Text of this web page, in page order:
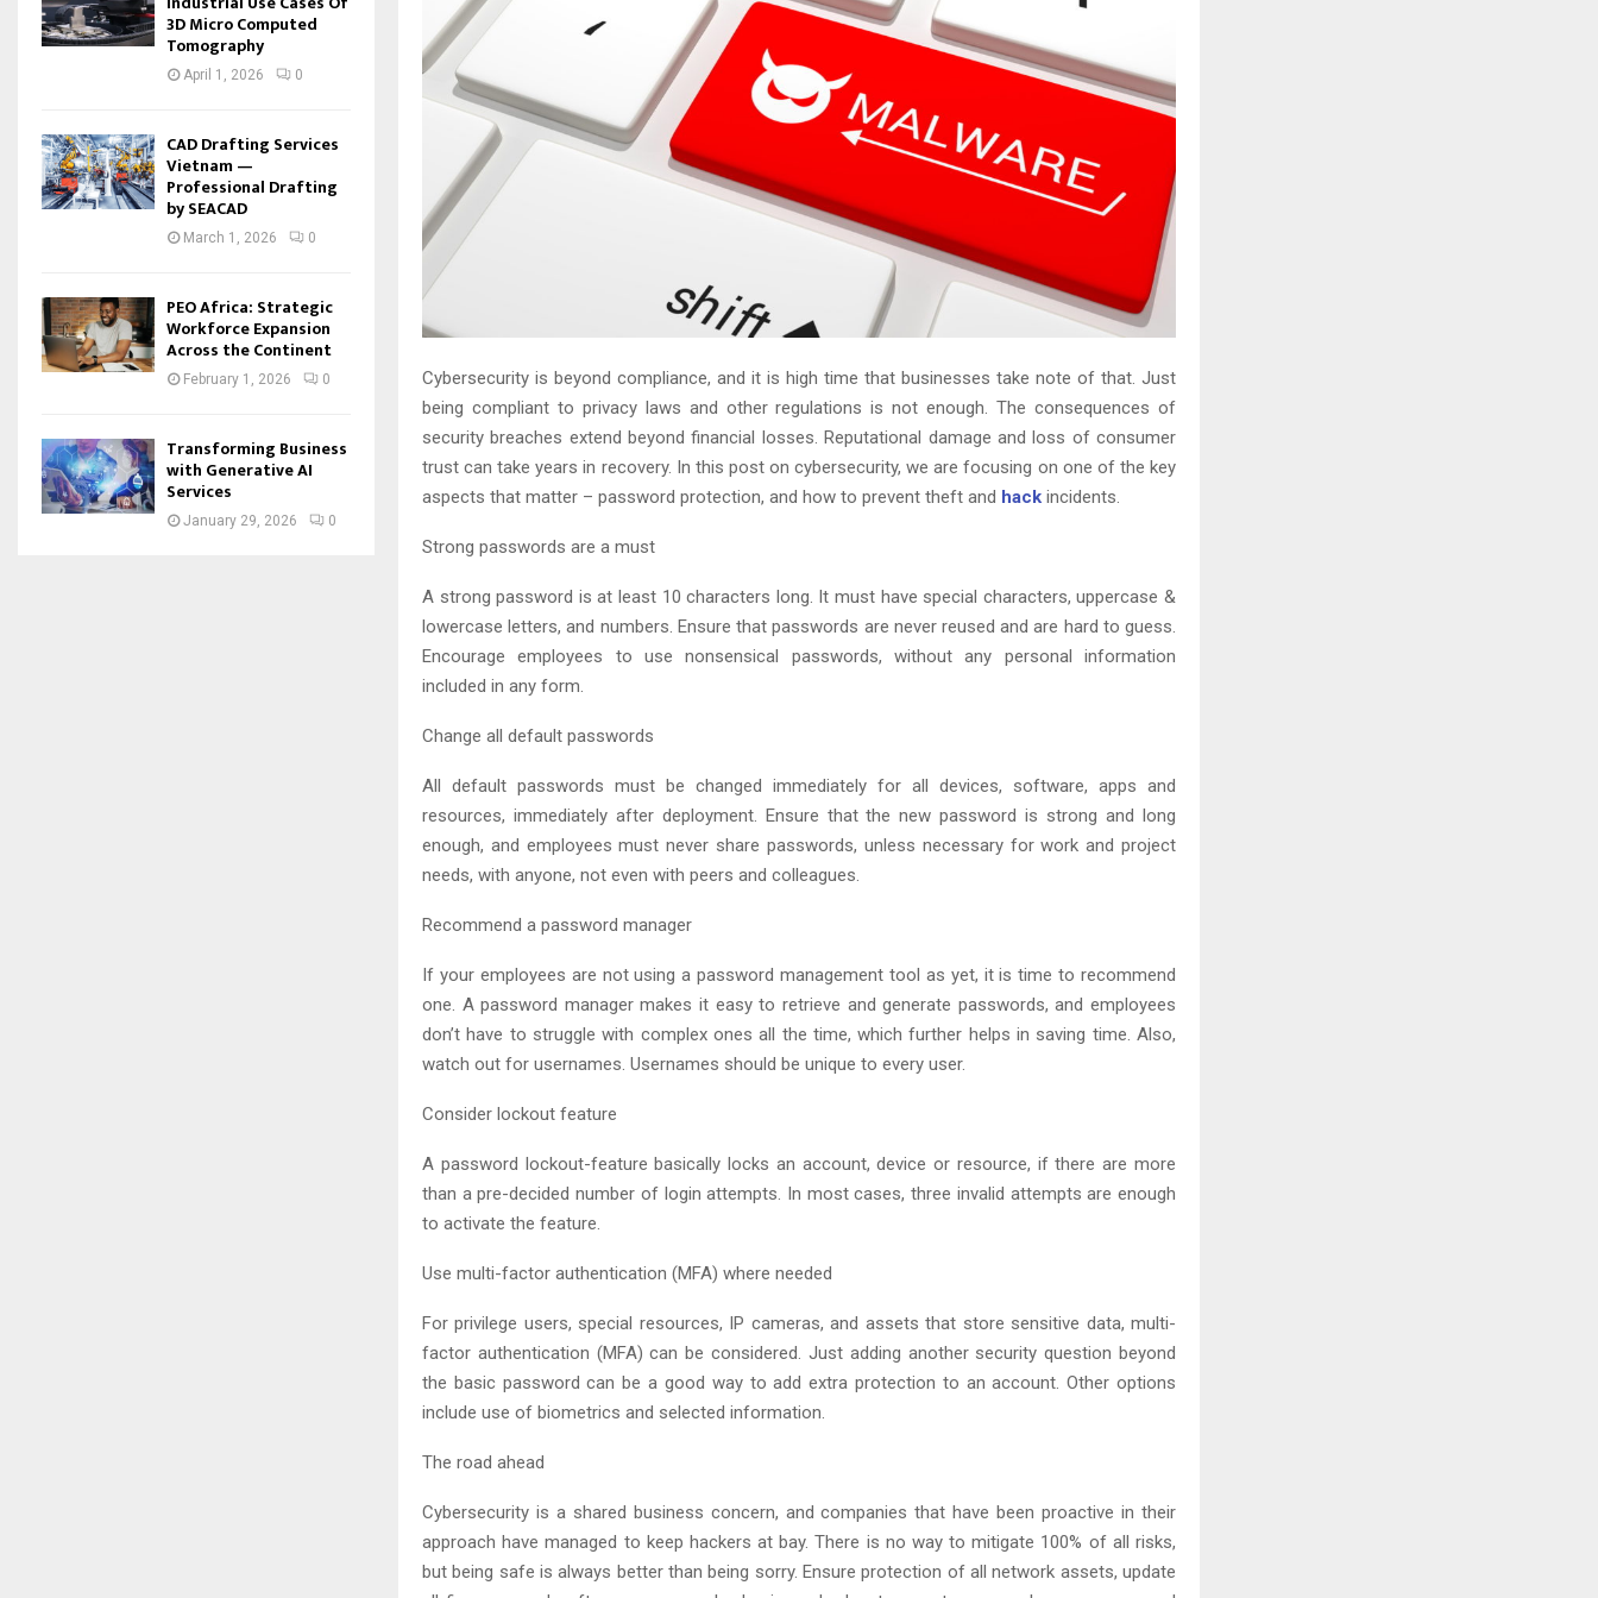
Cybersecurity is beyond compliance, and it is high time that businesses take note of that. Just
being compliant to privacy laws and other regulations is not enough. The consequences of
security breaches extend beyond financial losses. Reputational damage and loss of consumer
trust can take years in recovery. In this post on cybersecurity, we are focusing on one of the key
aspects that matter – password protection, and how to prevent theft and hack incidents.
Strong passwords are a must
A strong password is at least 10 characters long. It must have special characters, uppercase &
lowercase letters, and numbers. Ensure that passwords are never reused and are hard to guess.
Encourage employees to use nonsensical passwords, without any personal information
included in any form.
Change all default passwords
All default passwords must be changed immediately for all devices, software, apps and
resources, immediately after deployment. Ensure that the new password is strong and long
enough, and employees must never share passwords, unless necessary for work and project
needs, with anyone, not even with peers and colleagues.
Recommend a password manager
If your employees are not using a password management tool as yet, it is time to recommend
one. A password manager makes it easy to retrieve and generate passwords, and employees
don’t have to struggle with complex ones all the time, which further helps in saving time. Also,
watch out for usernames. Usernames should be unique to every user.
Consider lockout feature
A password lockout-feature basically locks an account, device or resource, if there are more
than a pre-decided number of login attempts. In most cases, three invalid attempts are enough
to activate the feature.
Use multi-factor authentication (MFA) where needed
For privilege users, special resources, IP cameras, and assets that store sensitive data, multi-
factor authentication (MFA) can be considered. Just adding another security question beyond
the basic password can be a good way to add extra protection to an account. Other options
include use of biometrics and selected information.
The road ahead
Cybersecurity is a shared business concern, and companies that have been proactive in their
approach have managed to keep hackers at bay. There is no way to mitigate 100% of all risks,
but being safe is always better than being sorry. Ensure protection of all network assets, update
3D Micro Computed
Tomography
April 1, 2026 0
CAD Drafting Services
Vietnam —
Professional Drafting
by SEACAD
March 1, 2026 0
PEO Africa: Strategic
Workforce Expansion
Across the Continent
February 1, 2026 0
Transforming Business
with Generative AI
Services
January 29, 2026 0